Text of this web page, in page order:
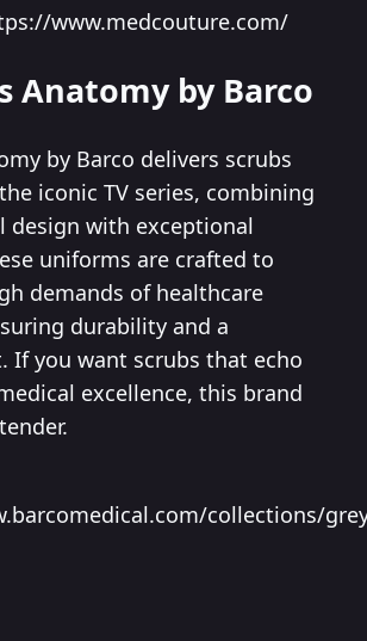
www.medcouture.com/
Anatomy by Barco
by Barco delivers scrubs
iconic TV series, combining
design with exceptional
uniforms are crafted to
demands of healthcare
durability and a
If you want scrubs that echo
excellence, this brand
collections/